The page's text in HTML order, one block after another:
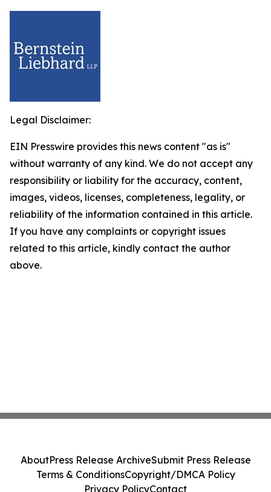
Legal Disclaimer:
EIN Presswire provides this news content "as is"
without warranty of any kind. We do not accept any
responsibility or liability for the accuracy, content,
images, videos, licenses, completeness, legality, or
reliability of the information contained in this article.
If you have any complaints or copyright issues
related to this article, kindly contact the author
above.
AboutPress Release ArchiveSubmit Press Release
Terms & ConditionsCopyright/DMCA Policy
Privacy PolicyContact